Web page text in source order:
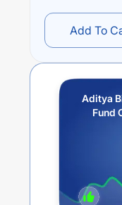
Add To
Aditya
Fund